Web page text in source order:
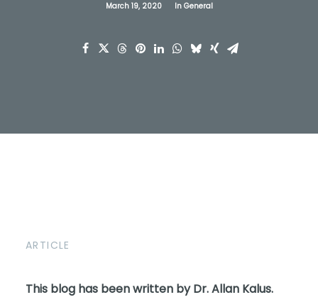
March 19, 2020 In General
ARTICLE
This blog has been written by Dr. Allan Kalus.